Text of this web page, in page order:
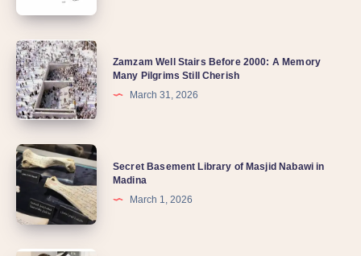
Zamzam Well Stairs Before 2000: A Memory
Many Pilgrims Still Cherish
March 31, 2026
Secret Basement Library of Masjid Nabawi in
Madina
March 1, 2026